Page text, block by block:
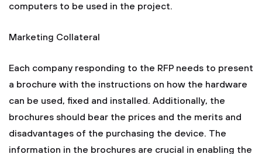
computers to be used in the project.
Marketing Collateral
Each company responding to the RFP needs to present
a brochure with the instructions on how the hardware
can be used, fixed and installed. Additionally, the
brochures should bear the prices and the merits and
disadvantages of the purchasing the device. The
information in the brochures are crucial in enabling the